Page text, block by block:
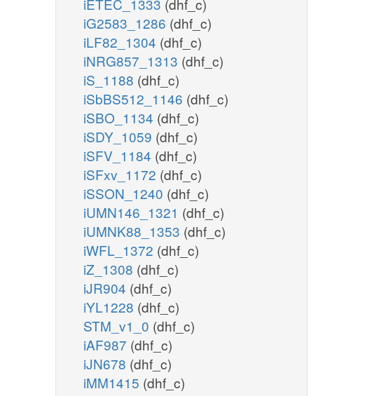
iETEC_1333 (dhf_c)
iG2583_1286 (dhf_c)
iLF82_1304 (dhf_c)
iNRG857_1313 (dhf_c)
iS_1188 (dhf_c)
iSbBS512_1146 (dhf_c)
iSBO_1134 (dhf_c)
iSDY_1059 (dhf_c)
iSFV_1184 (dhf_c)
iSFxv_1172 (dhf_c)
iSSON_1240 (dhf_c)
iUMN146_1321 (dhf_c)
iUMNK88_1353 (dhf_c)
iWFL_1372 (dhf_c)
iZ_1308 (dhf_c)
iJR904 (dhf_c)
iYL1228 (dhf_c)
STM_v1_0 (dhf_c)
iAF987 (dhf_c)
iJN678 (dhf_c)
iMM1415 (dhf_c)